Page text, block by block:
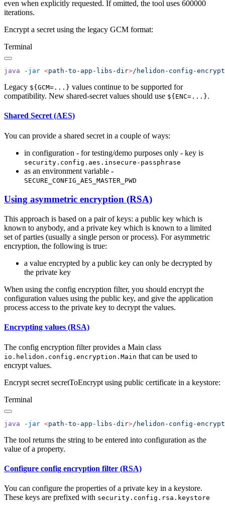
even when explicitly requested. If omitted, the tool uses 600000
iterations.
Encrypt a secret using the legacy GCM format:
Terminal
java -jar <path-to-app-libs-di r>/helidon-config-
Legacy ${GCM=...} values continue to be supported for
compatibility. New shared-secret values should use ${ENC=...}.
Shared Secret (AES)
You can provide a shared secret in a couple of ways:
in configuration - for testing/demo purposes only - key is
security.config.aes.insecure-passphrase
as an environment variable -
SECURE_CONFIG_AES_MASTER_PWD
Using asymmetric encryption (RSA)
This approach is based on a pair of keys: a public key which is
known to anybody, and a private key which is known to a limited
set of parties (usually a single person or process). For asymmetric
encryption, the following is true:
a value encrypted by a public key can only be decrypted by
the private key
When using the config encryption filter, you should encrypt the
configuration values using the public key, and give the application
process access to the private key to decrypt the values.
Encrypting values (RSA)
The config encryption filter provides a Main class
io.helidon.config.encryption.Main that can be used to
encrypt values.
Encrypt secret secretToEncrypt using public certificate in a keystore:
Terminal
java -jar <path-to-app-libs-di r>/helidon-config-
The tool returns the string to be entered into configuration as the
value of a property.
Configure config encryption filter (RSA)
You can configure the properties of a private key in a keystore.
These keys are prefixed with security.config.rsa.keystore